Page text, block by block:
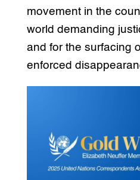
movement in the
world demanding
and for the surfacing
enforced